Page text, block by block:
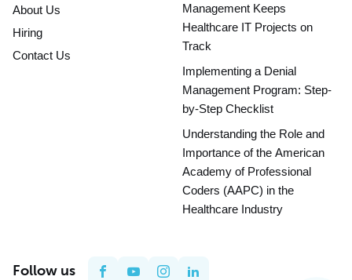
About Us
Hiring
Contact Us
Management Keeps
Healthcare IT Projects on
Track
Implementing a Denial
Management Program: Step-
by-Step Checklist
Understanding the Role and
Importance of the American
Academy of Professional
Coders (AAPC) in the
Healthcare Industry
Follow us